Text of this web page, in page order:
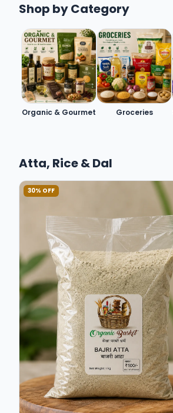
Shop by Category
Organic & Gourmet Groceries
Atta, Rice & Dal
30% OFF